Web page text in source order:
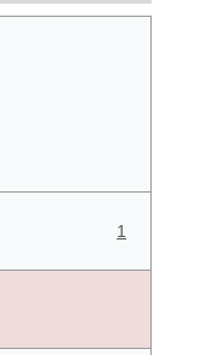
1